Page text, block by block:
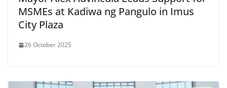
MSMEs at Kadiwa ng Pangulo in Imus
City Plaza
26 October 2025